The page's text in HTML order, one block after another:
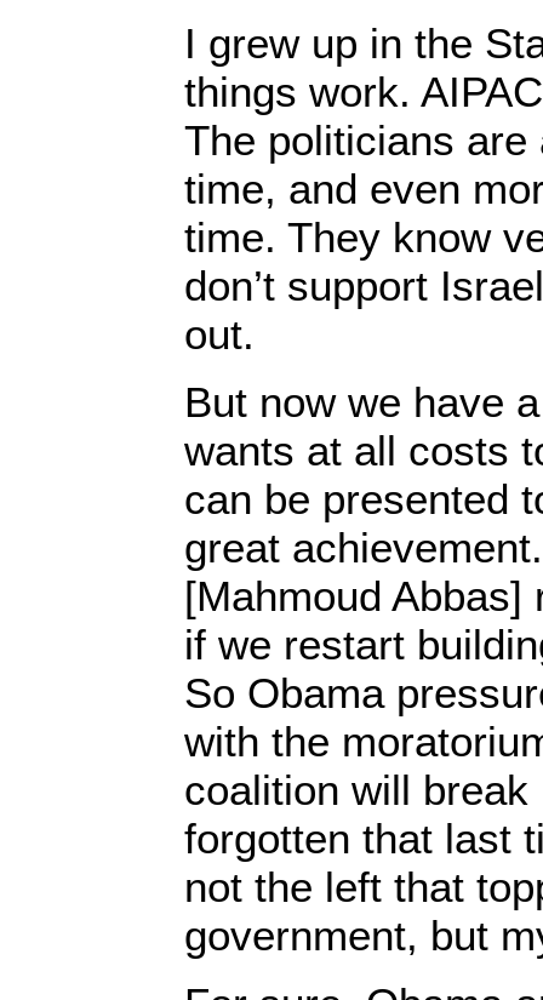
I grew up in the
things work.
The politicians
time, and even
time. They know
don’t support
out.
But now we have
wants at all costs
can be presented
great
[Mahmoud Abbas]
if we restart
So Obama
with the
coalition will
forgotten that last
not the left that
government, but